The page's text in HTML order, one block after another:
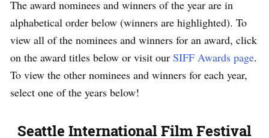
The award nominees and winners of the year are in
alphabetical order below (winners are highlighted). To
view all of the nominees and winners for an award, click
on the award titles below or visit our SIFF Awards page.
To view the other nominees and winners for each year,
select one of the years below!
Seattle International Film Festival